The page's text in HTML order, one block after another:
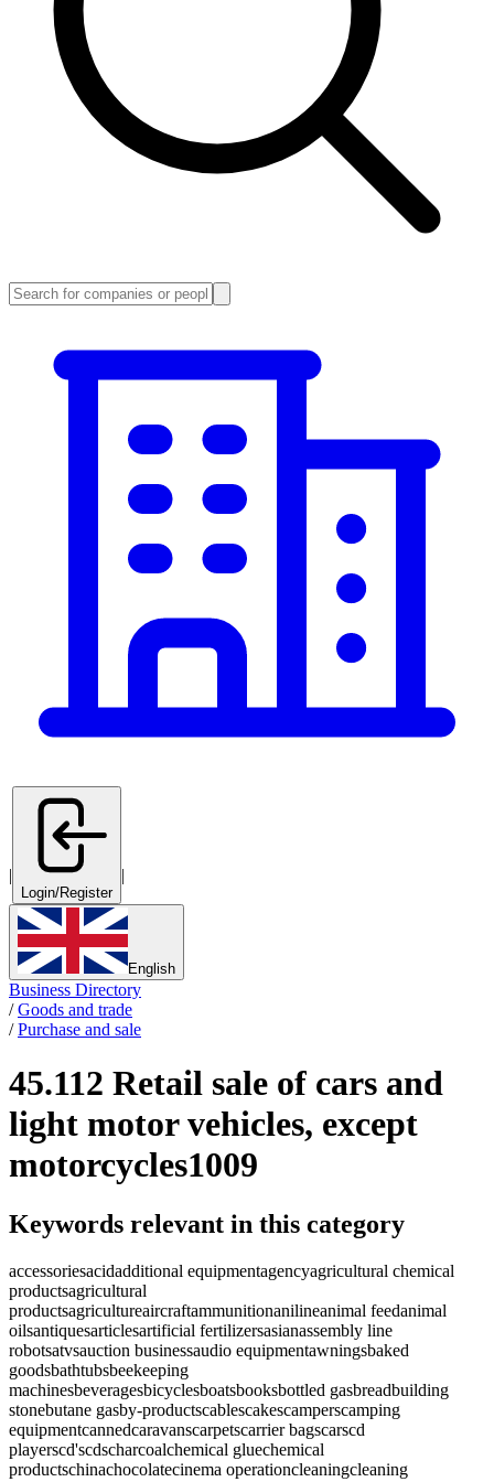
|
Login/Register
|
English
Business Directory
/Goods and trade
/Purchase and sale
45.112 Retail sale of cars and
light motor vehicles, except
motorcycles1009
Keywords relevant in this category
accessoriesacidadditional equipmentagencyagricultural chemical
productsagricultural
productsagricultureaircraftammunitionanilineanimal feedanimal
oilsantiquesarticlesartificial fertilizersasianassembly line
robotsatvsauction businessaudio equipmentawningsbaked
goodsbathtubsbeekeeping
machinesbeveragesbicyclesboatsbooksbottled gasbreadbuilding
stonebutane gasby-productscablescakescamperscamping
equipmentcannedcaravanscarpetscarrier bagscarscd
playerscd'scdscharcoalchemical gluechemical
productschinachocolatecinema operationcleaningcleaning